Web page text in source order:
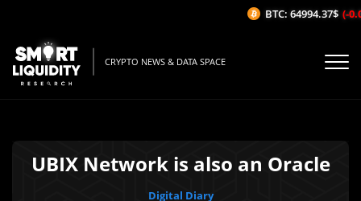
CRYPTO NEWS & DATA SPACE
UBIX Network is also an Oracle
Digital Diary
BTC: 64994.37$ (-